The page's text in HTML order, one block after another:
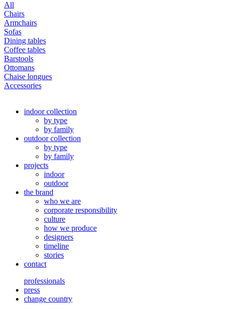
All
Chairs
Armchairs
Sofas
Dining tables
Coffee tables
Barstools
Ottomans
Chaise longues
Accessories
indoor collection
by type
by family
outdoor collection
by type
by family
projects
indoor
outdoor
the brand
who we are
corporate responsibility
culture
how we produce
designers
timeline
stories
contact
professionals
press
change country